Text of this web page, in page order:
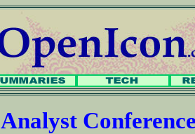
Analyst